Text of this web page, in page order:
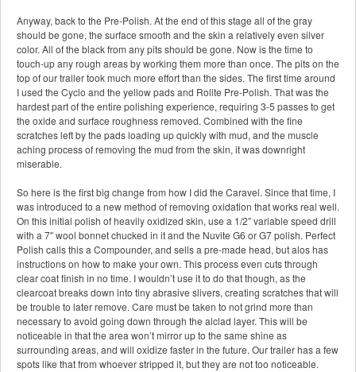
Anyway, back to the Pre-Polish. At the end of this stage all of the gray
should be gone, the surface smooth and the skin a relatively even silver
color. All of the black from any pits should be gone. Now is the time to
touch-up any rough areas by working them more than once. The pits on the
top of our trailer took much more effort than the sides. The first time around
I used the Cyclo and the yellow pads and Rolite Pre-Polish. That was the
hardest part of the entire polishing experience, requiring 3-5 passes to get
the oxide and surface roughness removed. Combined with the fine
scratches left by the pads loading up quickly with mud, and the muscle
aching process of removing the mud from the skin, it was downright
miserable.
So here is the first big change from how I did the Caravel. Since that time, I
was introduced to a new method of removing oxidation that works real well.
On this initial polish of heavily oxidized skin, use a 1/2″ variable speed drill
with a 7″ wool bonnet chucked in it and the Nuvite G6 or G7 polish. Perfect
Polish calls this a Compounder, and sells a pre-made head, but alos has
instructions on how to make your own. This process even cuts through
clear coat finish in no time. I wouldn’t use it to do that though, as the
clearcoat breaks down into tiny abrasive slivers, creating scratches that will
be trouble to later remove. Care must be taken to not grind more than
necessary to avoid going down through the alclad layer. This will be
noticeable in that the area won’t mirror up to the same shine as
surrounding areas, and will oxidize faster in the future. Our trailer has a few
spots like that from whoever stripped it, but they are not too noticeable.